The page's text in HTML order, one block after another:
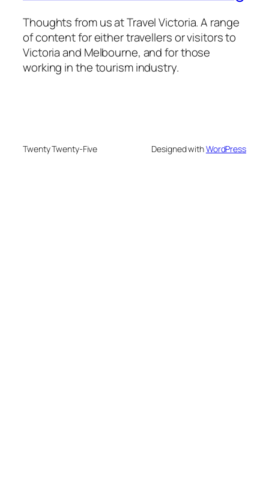
Thoughts from us at Travel Victoria. A range
of content for either travellers or visitors to
Victoria and Melbourne, and for those
working in the tourism industry.
Twenty Twenty-Five Designed withWordPress